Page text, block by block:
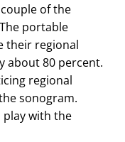
of the
portable
their regional
about 80 percent.
regional
sonogram.
play with the